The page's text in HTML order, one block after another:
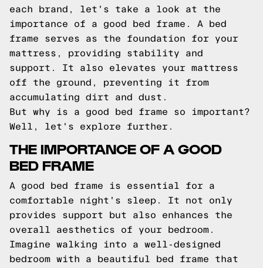
each brand, let's take a look at the
importance of a good bed frame. A bed
frame serves as the foundation for your
mattress, providing stability and
support. It also elevates your mattress
off the ground, preventing it from
accumulating dirt and dust.
But why is a good bed frame so important?
Well, let's explore further.
THE IMPORTANCE OF A GOOD
BED FRAME
A good bed frame is essential for a
comfortable night's sleep. It not only
provides support but also enhances the
overall aesthetics of your bedroom.
Imagine walking into a well-designed
bedroom with a beautiful bed frame that